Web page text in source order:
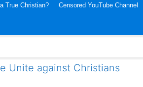
True Christian? Censored YouTube Channel
Unite against Christians